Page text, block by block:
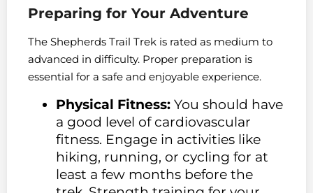
Preparing for Your Adventure
The Shepherds Trail Trek is rated as medium to
advanced in difficulty. Proper preparation is
essential for a safe and enjoyable experience.
Physical Fitness: You should have
a good level of cardiovascular
fitness. Engage in activities like
hiking, running, or cycling for at
least a few months before the